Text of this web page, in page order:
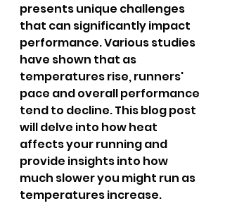
presents unique challenges
that can significantly impact
performance. Various studies
have shown that as
temperatures rise, runners'
pace and overall performance
tend to decline. This blog post
will delve into how heat
affects your running and
provide insights into how
much slower you might run as
temperatures increase.